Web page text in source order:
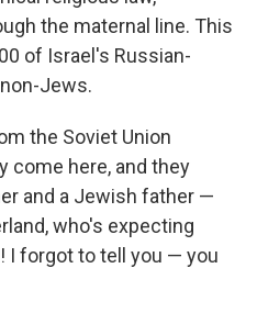
the maternal line. This
of Israel's Russian-
Jews.
the Soviet Union
come here, and they
and a Jewish father —
who's expecting
I forgot to tell you — you